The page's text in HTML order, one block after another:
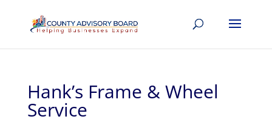
Hank’s Frame & Wheel
Service